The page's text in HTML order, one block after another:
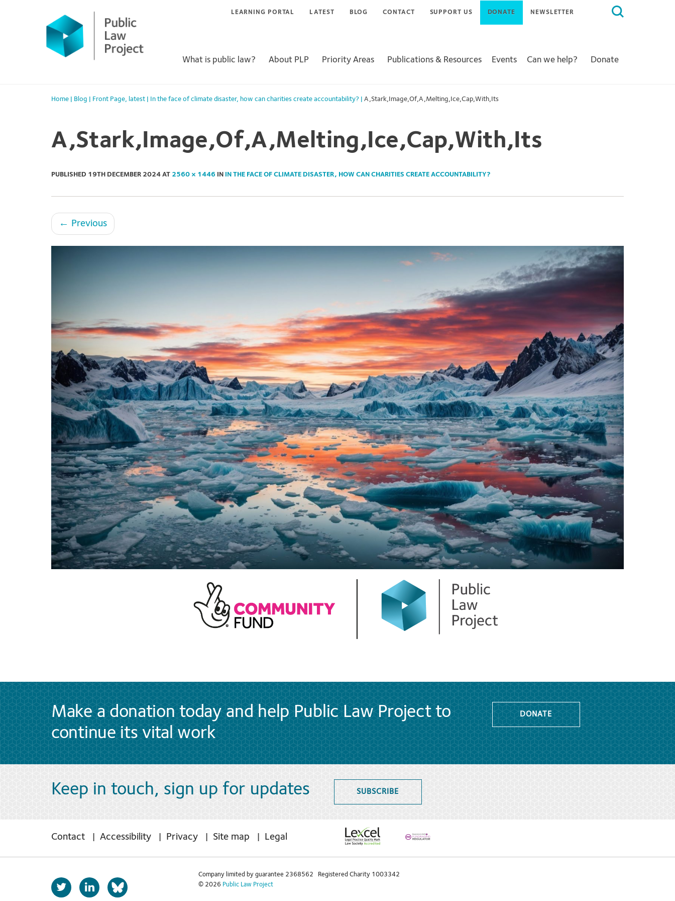
Search
LEARNING PORTAL LATEST BLOG CONTACT SUPPORT US DONATE NEWSLETTER
What is public law? About PLP Priority Areas Publications & Resources Events Can we help? Donate
Home Blog Front Page, latest In the face of climate disaster, how can charities create accountability? A,Stark,Image,Of,A,Melting,Ice,Cap,With,Its
A,Stark,Image,Of,A,Melting,Ice,Cap,With,Its
PUBLISHED 19TH DECEMBER 2024 AT 2560 × 1446 IN IN THE FACE OF CLIMATE DISASTER, HOW CAN CHARITIES CREATE ACCOUNTABILITY?
← Previous
Make a donation today and help Public Law Project to
continue its vital work
DONATE
Keep in touch, sign up for updates SUBSCRIBE
Contact Accessibility Privacy Site map Legal
T
w
L
i
b
Company limited by guarantee 2368562 Registered Charity 1003342
© 2026 Public Law Project